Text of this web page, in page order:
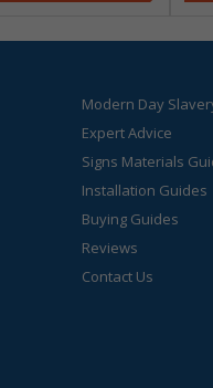
Modern Day
Expert Advice
Signs Materials
Installation Guides
Buying Guides
Reviews
Contact Us